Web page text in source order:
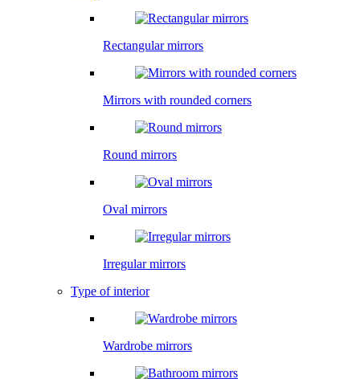
Rectangular mirrors
Mirrors with rounded corners
Round mirrors
Oval mirrors
Irregular mirrors
Type of interior
Wardrobe mirrors